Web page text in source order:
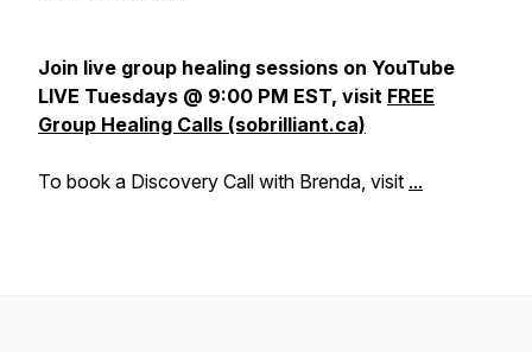
Join live group healing sessions on YouTube
LIVE Tuesdays @ 9:00 PM EST, visit FREE
Group Healing Calls (sobrilliant.ca)
To book a Discovery Call with Brenda, visit ...